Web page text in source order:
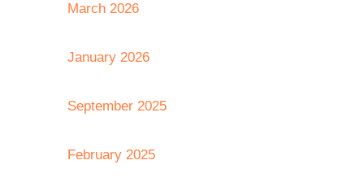
March 2026
January 2026
September 2025
February 2025